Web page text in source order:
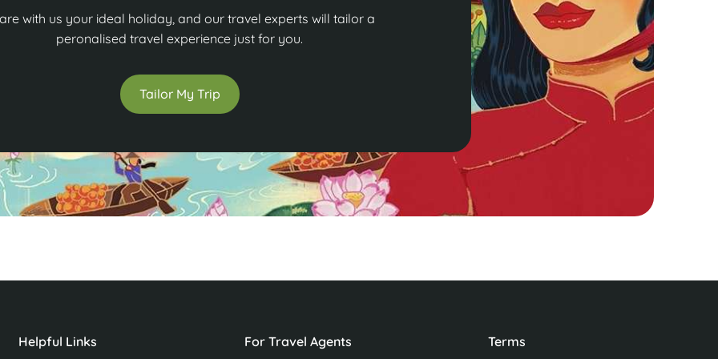
with us your ideal holiday, and our travel experts will tailor a
peronalised travel experience just for you.
Tailor My Trip
Helpful Links For Travel Agents Terms